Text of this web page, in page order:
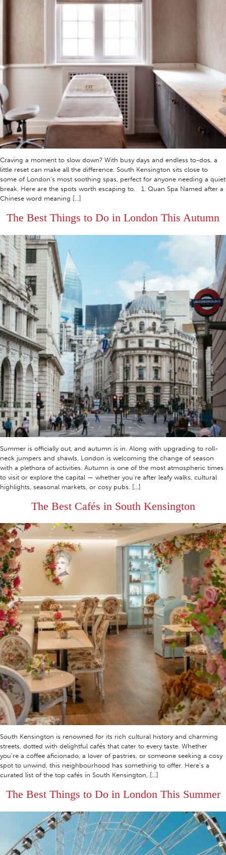
Craving a moment to slow down? With busy days and endless to-dos, a
little reset can make all the difference. South Kensington sits close to
some of London’s most soothing spas, perfect for anyone needing a quiet
break. Here are the spots worth escaping to. 1. Quan Spa Named after a
Chinese word meaning […]
The Best Things to Do in London This Autumn
Summer is officially out, and autumn is in. Along with upgrading to roll-
neck jumpers and shawls, London is welcoming the change of season
with a plethora of activities. Autumn is one of the most atmospheric times
to visit or explore the capital — whether you’re after leafy walks, cultural
highlights, seasonal markets, or cosy pubs. […]
The Best Cafés in South Kensington
South Kensington is renowned for its rich cultural history and charming
streets, dotted with delightful cafés that cater to every taste. Whether
you’re a coffee aficionado, a lover of pastries, or someone seeking a cosy
spot to unwind, this neighbourhood has something to offer. Here’s a
curated list of the top cafés in South Kensington, […]
The Best Things to Do in London This Summer